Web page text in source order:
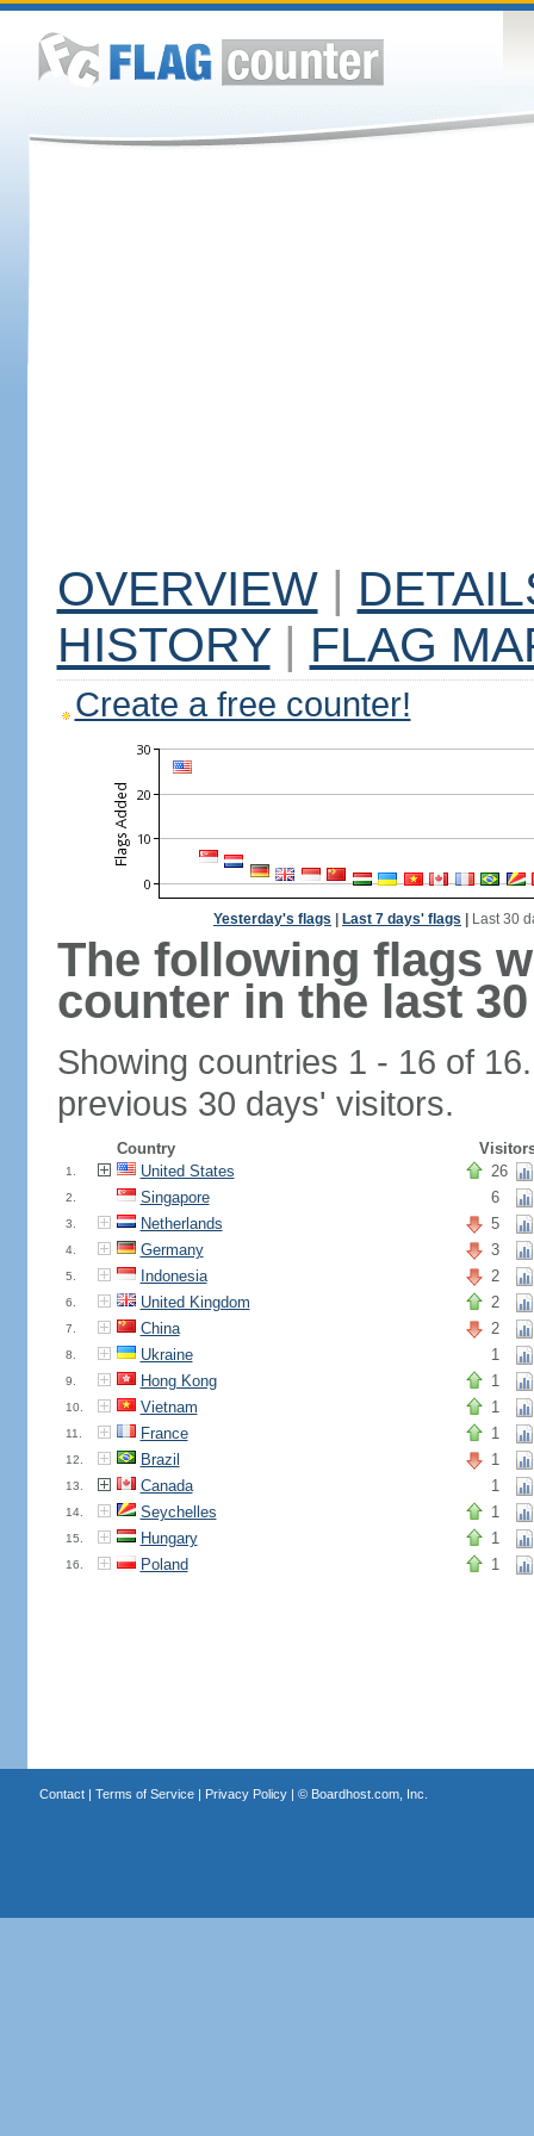
OVERVIEW |
HISTORY | FLAG
Create a free counter!
Yesterday's flags Last 7 days' flags Last 30
The following flags
counter in the last
Showing countries 1 - 16 of
previous 30 days' visitors.
Country
1. United States 26
2. Singapore 6
3. Netherlands 5
4. Germany 3
5. Indonesia 2
6. United Kingdom 2
7. China 2
8. Ukraine 1
9. Hong Kong 1
10. Vietnam 1
11. France 1
12. Brazil 1
13. Canada 1
14. Seychelles 1
15. Hungary 1
16. Poland 1
Contact| Terms of Service| Privacy Policy| © Boardhost.com, Inc.